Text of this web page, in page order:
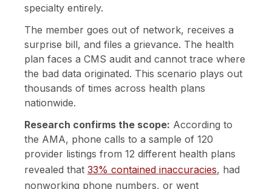
specialty entirely.
The member goes out of network, receives a
surprise bill, and files a grievance. The health
plan faces a CMS audit and cannot trace where
the bad data originated. This scenario plays out
thousands of times across health plans
nationwide.
Research confirms the scope: According to
the AMA, phone calls to a sample of 120
provider listings from 12 different health plans
revealed that 33% contained inaccuracies, had
nonworking phone numbers, or went